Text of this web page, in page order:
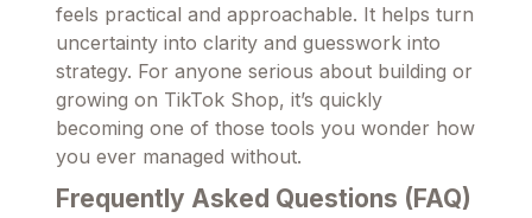
feels practical and approachable. It helps turn
uncertainty into clarity and guesswork into
strategy. For anyone serious about building or
growing on TikTok Shop, it’s quickly
becoming one of those tools you wonder how
you ever managed without.
Frequently Asked Questions (FAQ)